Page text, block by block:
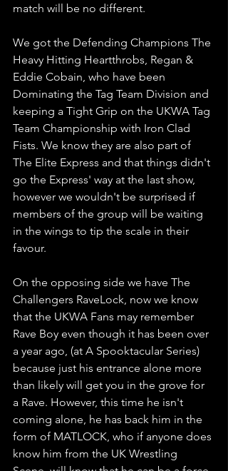
match will be no different.
We got the Defending Champions The
Heavy Hitting Heartthrobs, Regan &
Eddie Cobain, who have been
Dominating the Tag Team Division and
keeping a Tight Grip on the UKWA Tag
Team Championship with Iron Clad
Fists. We know they are also part of
The Elite Express and that things didn't
go the Express' way at the last show,
however we wouldn't be surprised if
members of the group will be waiting
in the wings to tip the scale in their
favour.
On the opposing side we have The
Challengers RaveLock, now we know
that the UKWA Fans may remember
Rave Boy even though it has been over
a year ago, (at A Spooktacular Series)
because just his entrance alone more
than likely will get you in the grove for
a Rave. However, this time he isn't
coming alone, he has back him in the
form of MATLOCK, who if anyone does
know him from the UK Wrestling